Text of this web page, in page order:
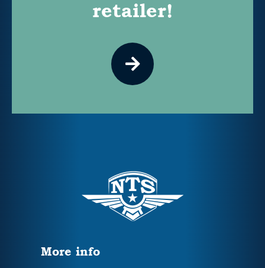
retailer!
More info